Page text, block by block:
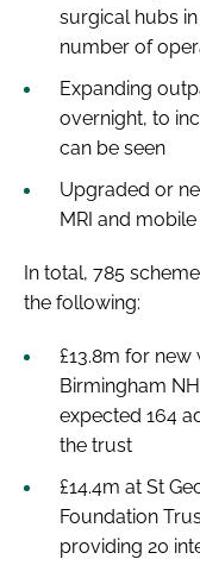
surgical hubs
number of
Expanding
overnight, to
can be seen
Upgraded or
MRI and
In total, 785
the following:
£13.8m for
Birmingham
expected 164
the trust
£14.4m at St
Foundation
providing 20